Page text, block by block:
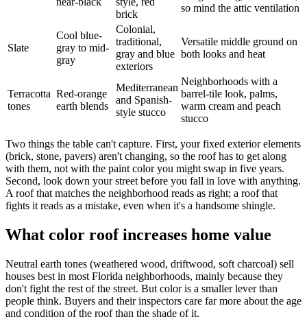
brick
so mind the attic ventilation
Slate
Cool blue-
gray to mid-
gray
Colonial,
traditional,
gray and blue
exteriors
Versatile middle ground on
both looks and heat
Terracotta
tones
Red-orange
earth blends
Mediterranean
and Spanish-
style stucco
Neighborhoods with a
barrel-tile look, palms,
warm cream and peach
stucco
Two things the table can't capture. First, your fixed exterior elements
(brick, stone, pavers) aren't changing, so the roof has to get along
with them, not with the paint color you might swap in five years.
Second, look down your street before you fall in love with anything.
A roof that matches the neighborhood reads as right; a roof that
fights it reads as a mistake, even when it's a handsome shingle.
What color roof increases home value
Neutral earth tones (weathered wood, driftwood, soft charcoal) sell
houses best in most Florida neighborhoods, mainly because they
don't fight the rest of the street. But color is a smaller lever than
people think. Buyers and their inspectors care far more about the age
and condition of the roof than the shade of it.